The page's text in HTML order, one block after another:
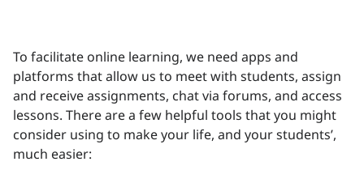
To facilitate online learning, we need apps and
platforms that allow us to meet with students, assign
and receive assignments, chat via forums, and access
lessons. There are a few helpful tools that you might
consider using to make your life, and your students’,
much easier: